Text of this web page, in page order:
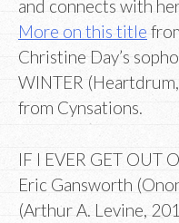
and connects with
More on this title
Christine Day’s
WINTER
from Cynsations.
IF I EVER GET OUT
Eric Gansworth
(Arthur A. Levine,